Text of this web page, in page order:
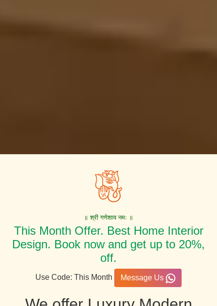
॥ श्री गणेशाय नमः ॥
This Month Offer. Best Home Interior
Design. Book now and get up to 20%,
off.
Use Code: This Month Message Us